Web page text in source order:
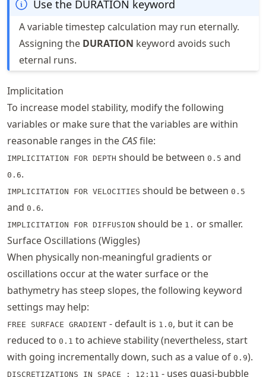
Use the DURATION keyword
A variable timestep calculation may run eternally.
Assigning the DURATION keyword avoids such
eternal runs.
Implicitation
To increase model stability, modify the following
variables or make sure that the variables are within
reasonable ranges in the CASfile:
IMPLICITATION FOR DEPTH should be between 0.5 and
0.6.
IMPLICITATION FOR VELOCITIES should be between 0.5
and 0.6.
IMPLICITATION FOR DIFFUSION should be 1. or smaller.
Surface Oscillations (Wiggles)
When physically non-meaningful gradients or
oscillations occur at the water surface or the
bathymetry has steep slopes, the following keyword
settings may help:
FREE SURFACE GRADIENT - default is 1.0, but it can be
reduced to 0.1 to achieve stability (nevertheless, start
with going incrementally down, such as a value of 0.9).
DISCRETIZATIONS IN SPACE : 12;11 - uses quasi-bubble